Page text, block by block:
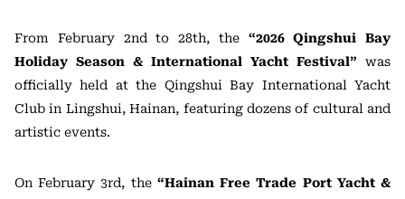
From February 2nd to 28th, the “2026 Qingshui Bay
Holiday Season & International Yacht Festival” was
officially held at the Qingshui Bay International Yacht
Club in Lingshui, Hainan, featuring dozens of cultural and
artistic events.
On February 3rd, the “Hainan Free Trade Port Yacht &